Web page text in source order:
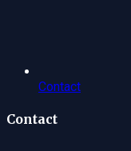
Contact
Contact